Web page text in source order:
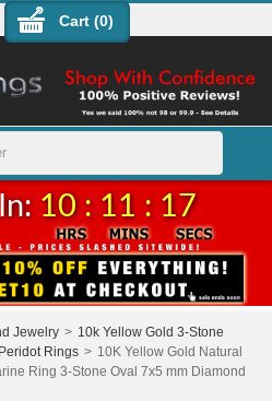
Cart (0)
10 : 11 : 17
Jewelry > 10k Yellow Gold 3-Stone
Rings > 10K Yellow Gold Natural
Ring 3-Stone Oval 7x5 mm Diamond